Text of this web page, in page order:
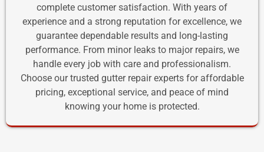
complete customer satisfaction. With years of
experience and a strong reputation for excellence, we
guarantee dependable results and long-lasting
performance. From minor leaks to major repairs, we
handle every job with care and professionalism.
Choose our trusted gutter repair experts for affordable
pricing, exceptional service, and peace of mind
knowing your home is protected.